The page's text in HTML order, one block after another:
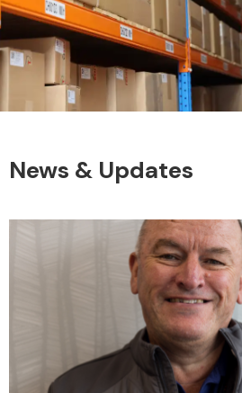
News & Updates